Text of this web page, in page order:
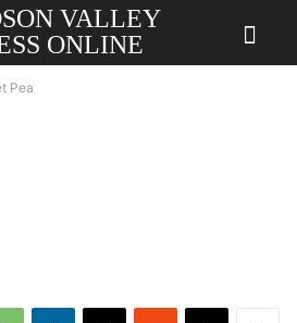
VALLEY
ONLINE
Pea